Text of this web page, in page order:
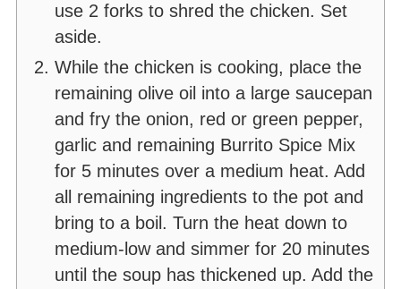
use 2 forks to shred the chicken. Set
aside.
While the chicken is cooking, place the
remaining olive oil into a large saucepan
and fry the onion, red or green pepper,
garlic and remaining Burrito Spice Mix
for 5 minutes over a medium heat. Add
all remaining ingredients to the pot and
bring to a boil. Turn the heat down to
medium-low and simmer for 20 minutes
until the soup has thickened up. Add the